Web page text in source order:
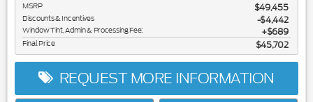
MSRP $49,455
Discounts & Incentives -$4,442
Window Tint, Admin & Processing Fee: $689
Final Price $45,702
REQUEST MORE INFORMATION